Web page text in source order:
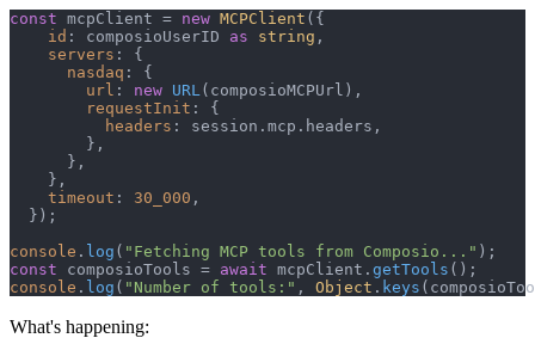
const mcpClient = new MCPClient ({
id : composioUserID as string ,
servers : {
nasdaq : {
url : new URL (composioMCPUrl),
requestInit : {
headers : session. mcp . headers ,
        },
      },
    },
timeout : 30_000 ,
  });
console . log ( "Fetching MCP tools from Composio..."
const composioTools = await mcpClient. getTools
console . log ( "Number of tools:" , Object . keys
What's happening: